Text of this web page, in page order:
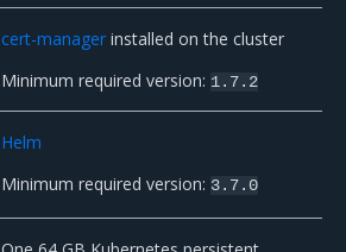
cert-manager installed on the cluster
Minimum required version: 1.7.2
Helm
Minimum required version: 3.7.0